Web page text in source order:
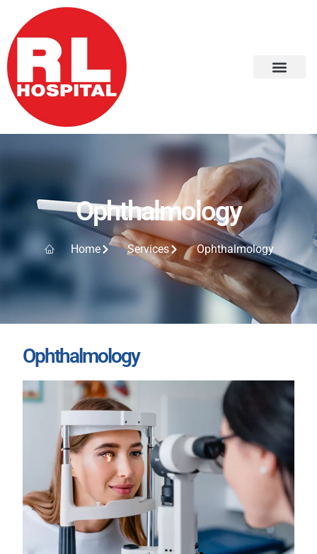
Ophthalmology
Home Services Ophthalmology
Ophthalmology